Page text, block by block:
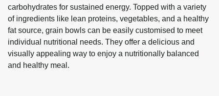
carbohydrates for sustained energy. Topped with a variety
of ingredients like lean proteins, vegetables, and a healthy
fat source, grain bowls can be easily customised to meet
individual nutritional needs. They offer a delicious and
visually appealing way to enjoy a nutritionally balanced